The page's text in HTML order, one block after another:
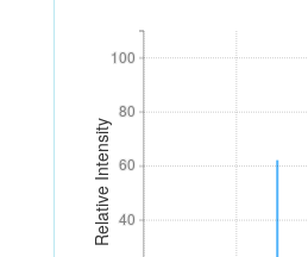
Relative Intensity 40
60
80
100
40
60
80
100